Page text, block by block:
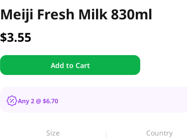
Meiji Fresh Milk 830ml
$3.55
Add to Cart
Any 2 @ $6.70
Size
Country